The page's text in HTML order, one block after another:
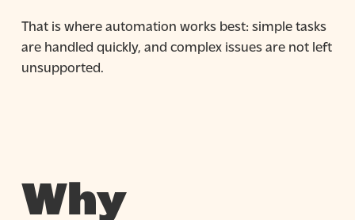
That is where automation works best: simple tasks
are handled quickly, and complex issues are not left
unsupported.
Why